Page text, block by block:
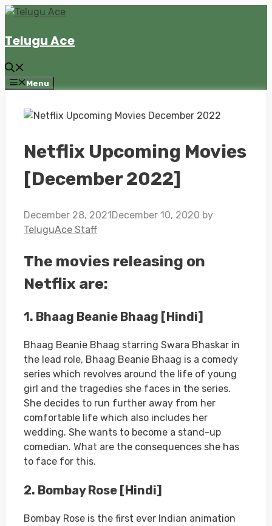
Skip
content
Telugu Ace
Menu
Netflix Upcoming Movies
[December 2022]
December 28, 2021December 10, 2020 by
TeluguAce Staff
The movies releasing on
Netflix are:
1. Bhaag Beanie Bhaag [Hindi]
Bhaag Beanie Bhaag starring Swara Bhaskar in
the lead role, Bhaag Beanie Bhaag is a comedy
series which revolves around the life of young
girl and the tragedies she faces in the series.
She decides to run further away from her
comfortable life which also includes her
wedding. She wants to become a stand-up
comedian. What are the consequences she has
to face for this.
2. Bombay Rose [Hindi]
Bombay Rose is the first ever Indian animation